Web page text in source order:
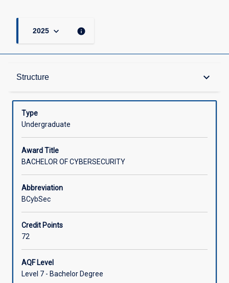
2025 keyboard_arrow_down info
Structure keyboard_arrow_down
Admission Requirements
Learning Outcomes
Type
Undergraduate
Award Title
BACHELOR OF CYBERSECURITY
Abbreviation
BCybSec
Credit Points
72
AQF Level
Level 7 - Bachelor Degree